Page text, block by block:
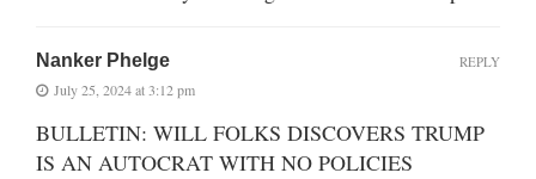
Nanker Phelge
July 25, 2024 at 3:12 pm
BULLETIN: WILL FOLKS DISCOVERS TRUMP
IS AN AUTOCRAT WITH NO POLICIES
REPLY